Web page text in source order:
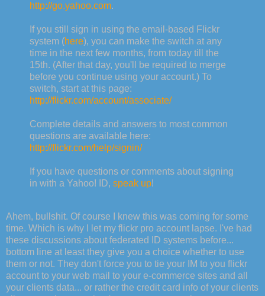
http://go.yahoo.com.
If you still sign in using the email-based Flickr
system (here), you can make the switch at any
time in the next few months, from today till the
15th. (After that day, you'll be required to merge
before you continue using your account.) To
switch, start at this page:
http://flickr.com/account/associate/
Complete details and answers to most common
questions are available here:
http://flickr.com/help/signin/
If you have questions or comments about signing
in with a Yahoo! ID, speak up!
Ahem, bullshit. Of course I knew this was coming for some
time. Which is why I let my flickr pro account lapse. I've had
these discussions about federated ID systems before...
bottom line at least they give you a choice whether to use
them or not. They don't force you to tie your IM to you flickr
account to your web mail to your e-commerce sites and all
your clients data... or rather the credit card info of your clients